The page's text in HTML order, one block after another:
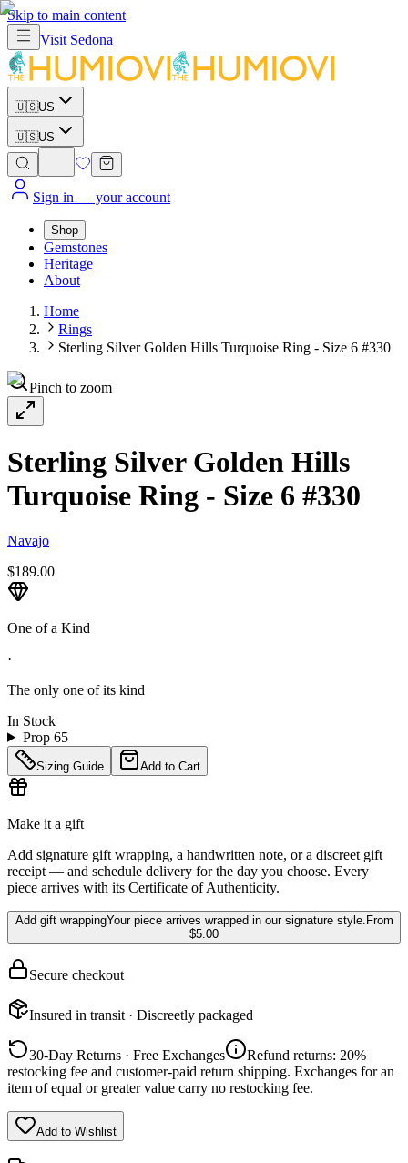
Skip to main content
Visit Sedona
🇺🇸US
🇺🇸US
Sign in — your account
Shop
Gemstones
Heritage
About
Home
Rings
Sterling Silver Golden Hills Turquoise Ring - Size 6 #330
Pinch to zoom
Sterling Silver Golden Hills
Turquoise Ring - Size 6 #330
Navajo
$189.00
One of a Kind
·
The only one of its kind
In Stock
Prop 65
Sizing Guide Add to Cart
Make it a gift
Add signature gift wrapping, a handwritten note, or a discreet gift
receipt — and schedule delivery for the day you choose. Every
piece arrives with its Certificate of Authenticity.
Add gift wrappingYour piece arrives wrapped in our signature style. From
$5.00
Secure checkout
Insured in transit · Discreetly packaged
30-Day Returns · Free Exchanges
Refund returns: 20%
restocking fee and customer-paid return shipping. Exchanges for an
item of equal or greater value carry no restocking fee.
Add to Wishlist